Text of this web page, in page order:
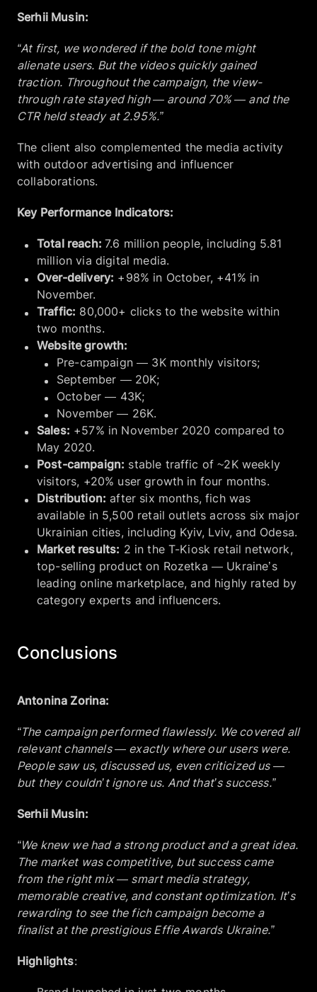
Serhii Musin:
“At first, we wondered if the bold tone might
alienate users. But the videos quickly gained
traction. Throughout the campaign, the view-
through rate stayed high — around 70% — and the
CTR held steady at 2.95%.”
The client also complemented the media activity
with outdoor advertising and influencer
collaborations.
Key Performance Indicators:
Total reach:7.6 million people, including 5.81
million via digital media.
Over-delivery: +98% in October, +41% in
November.
Traffic: 80,000+ clicks to the website within
two months.
Website growth:
Pre-campaign — 3K monthly visitors;
September — 20K;
October — 43K;
November — 26K.
Sales: +57% in November 2020 compared to
May 2020.
Post-campaign: stable traffic of ~2K weekly
visitors, +20% user growth in four months.
Distribution: after six months, fich was
available in 5,500 retail outlets across six major
Ukrainian cities, including Kyiv, Lviv, and Odesa.
Market results: 2 in the T-Kiosk retail network,
top-selling product on Rozetka — Ukraine’s
leading online marketplace, and highly rated by
category experts and influencers.
Conclusions
Antonina Zorina:
“The campaign performed flawlessly. We covered all
relevant channels — exactly where our users were.
People saw us, discussed us, even criticized us —
but they couldn’t ignore us. And that’s success.”
Serhii Musin:
“We knew we had a strong product and a great idea.
The market was competitive, but success came
from the right mix — smart media strategy,
memorable creative, and constant optimization. It’s
rewarding to see the fich campaign become a
finalist at the prestigious Effie Awards Ukraine.”
Highlights: